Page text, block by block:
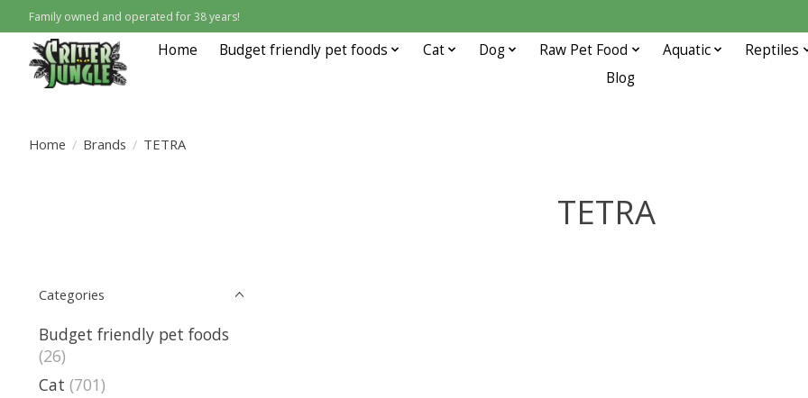
Family owned and operated for 38 years!
Home Budget friendly pet foods Cat Dog Raw Pet Food Aquatic
Reptiles
Blog
Home / Brands / TETRA
TETRA
Categories
Budget friendly pet foods
(26)
Cat (701)